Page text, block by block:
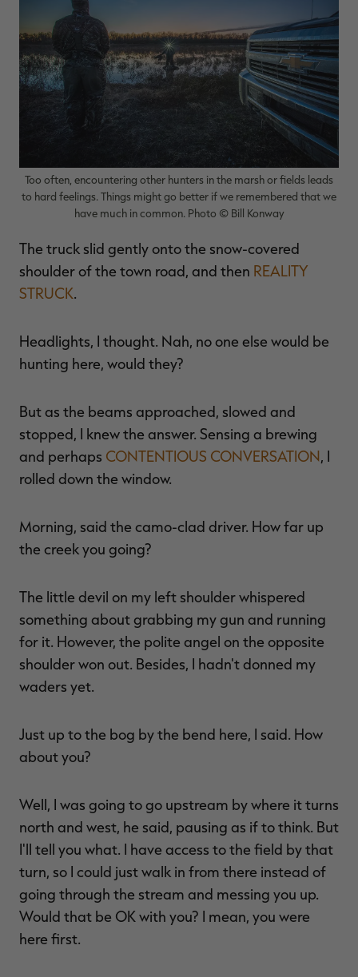
$130.00
You save $91.00 (70%)
Excluded from some
promotions
You save $70.00 (70%)
Excluded from some
promotions
Too often, encountering other hunters in the marsh or fields leads
to hard feelings. Things might go better if we remembered that we
have much in common. Photo © Bill Konway
The truck slid gently onto the snow-covered
shoulder of the town road, and then REALITY
STRUCK.
Headlights, I thought. Nah, no one else would be
hunting here, would they?
But as the beams approached, slowed and
stopped, I knew the answer. Sensing a brewing
and perhaps CONTENTIOUS CONVERSATION, I
rolled down the window.
Morning, said the camo-clad driver. How far up
the creek you going?
The little devil on my left shoulder whispered
something about grabbing my gun and running
for it. However, the polite angel on the opposite
shoulder won out. Besides, I hadn't donned my
waders yet.
Just up to the bog by the bend here, I said. How
about you?
Well, I was going to go upstream by where it turns
north and west, he said, pausing as if to think. But
I'll tell you what. I have access to the field by that
turn, so I could just walk in from there instead of
going through the stream and messing you up.
Would that be OK with you? I mean, you were
here first.